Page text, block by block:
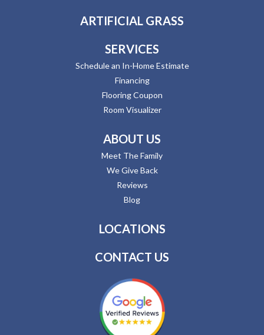
ARTIFICIAL GRASS
SERVICES
Schedule an In-Home Estimate
Financing
Flooring Coupon
Room Visualizer
ABOUT US
Meet The Family
We Give Back
Reviews
Blog
LOCATIONS
CONTACT US